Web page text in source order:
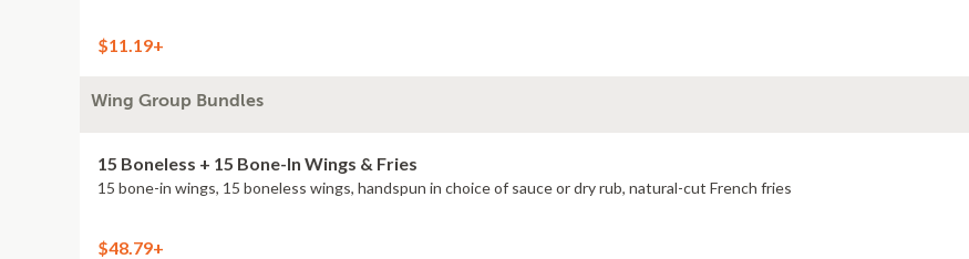
$11.19+
Wing Group Bundles
15 Boneless + 15 Bone-In Wings & Fries
15 bone-in wings, 15 boneless wings, handspun in choice of sauce or dry rub, natural-cut French fries
$48.79+